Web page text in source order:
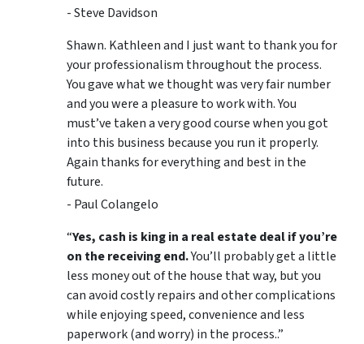
- Steve Davidson
Shawn. Kathleen and I just want to thank you for
your professionalism throughout the process.
You gave what we thought was very fair number
and you were a pleasure to work with. You
must’ve taken a very good course when you got
into this business because you run it properly.
Again thanks for everything and best in the
future.
- Paul Colangelo
“Yes, cash is king in a real estate deal if you’re
on the receiving end.You’ll probably get a little
less money out of the house that way, but you
can avoid costly repairs and other complications
while enjoying speed, convenience and less
paperwork (and worry) in the process..”